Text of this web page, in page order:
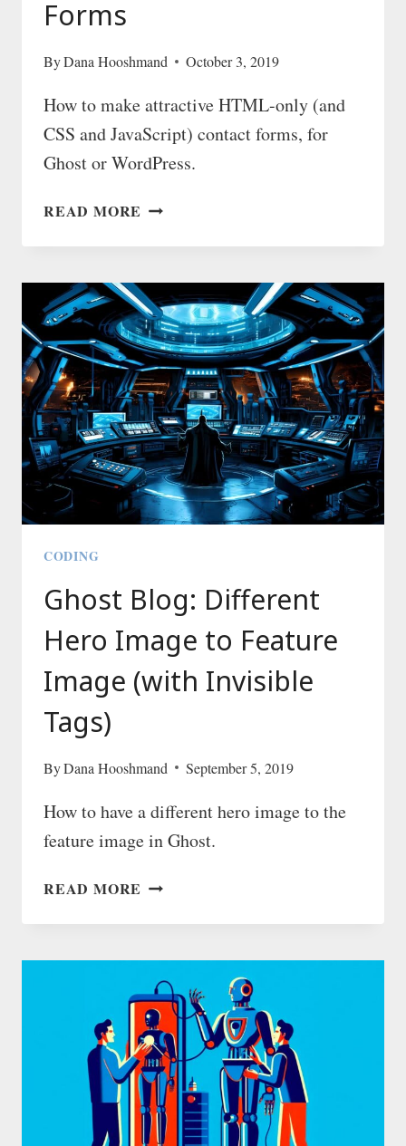
Forms
ByDana Hooshmand October 3, 2019
How to make attractive HTML-only (and
CSS and JavaScript) contact forms, for
Ghost or WordPress.
READ MORE BEAUTIFUL
CONTACT
CODING
Ghost Blog: Different
Hero Image to Feature
Image (with Invisible
Tags)
ByDana Hooshmand September 5, 2019
How to have a different hero image to the
feature image in Ghost.
READ MORE GHOST
DIFFERENT
TO
FEATURE
IMAGE
(WITH
INVISIBLE
TAGS)